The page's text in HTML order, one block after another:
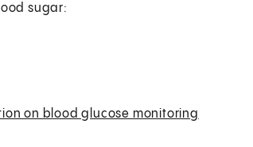
sugar:
on blood glucose monitoring